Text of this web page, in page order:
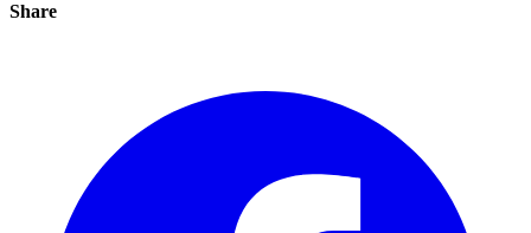
Share